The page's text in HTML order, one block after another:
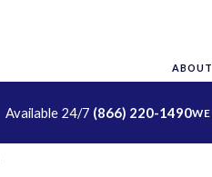
ABOUT
Available 24/7 (866) 220-1490